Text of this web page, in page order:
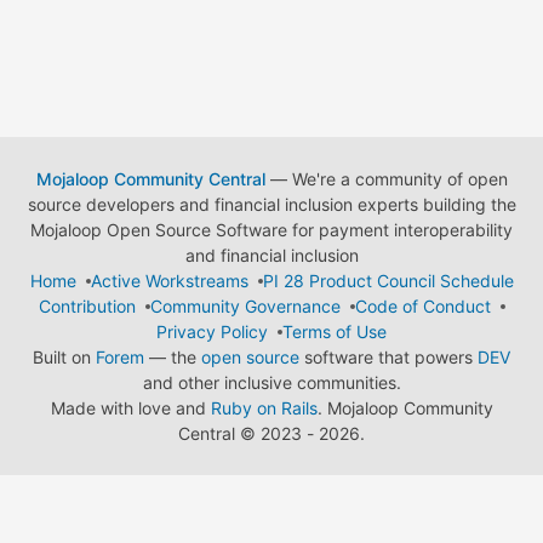
Mojaloop Community Central— We're a community of open
source developers and financial inclusion experts building the
Mojaloop Open Source Software for payment interoperability
and financial inclusion
Home
Active Workstreams
PI 28 Product Council Schedule
Contribution
Community Governance
Code of Conduct
Privacy Policy
Terms of Use
Built on Forem — the open source software that powers DEV
and other inclusive communities.
Made with love and Ruby on Rails. Mojaloop Community
Central © 2023 - 2026.